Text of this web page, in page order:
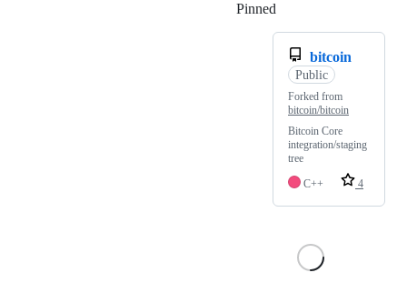
Pinned
bitcoin
Public
Forked from
bitcoin/bitcoin
Bitcoin Core
integration/staging
tree
C++
4